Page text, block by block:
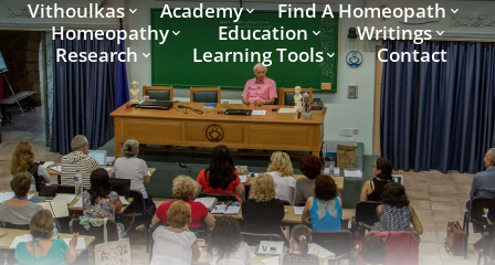
Vithoulkas Academy
Find A Homeopath
Homeopathy
Education
Writings
Research
Learning Tools Contact